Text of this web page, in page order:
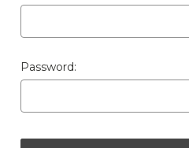
Password: